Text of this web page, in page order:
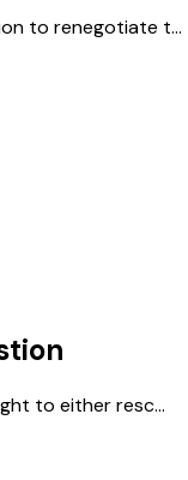
to renegotiate t...
to either resc...